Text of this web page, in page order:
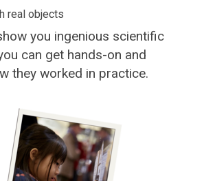
real objects
you ingenious scientific
can get hands-on and
they worked in practice.